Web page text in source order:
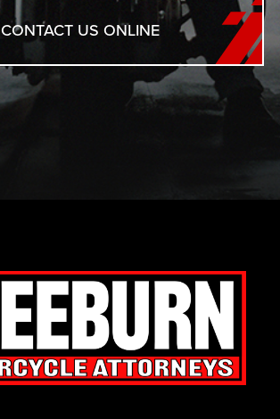
CONTACT US ONLINE